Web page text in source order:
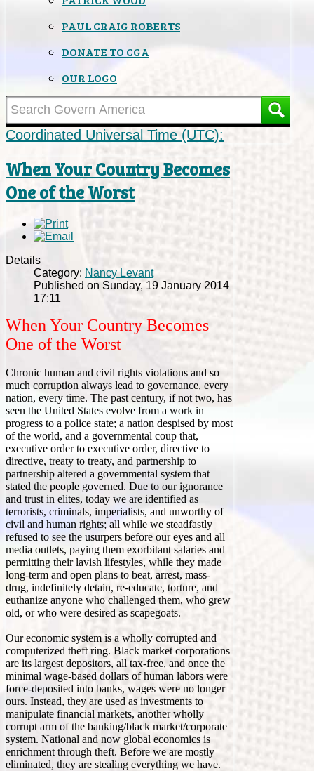
PAUL CRAIG ROBERTS
DONATE TO CGA
OUR LOGO
Coordinated Universal Time (UTC):
When Your Country Becomes
One of the Worst
Details
Category: Nancy Levant
Published on Sunday, 19 January 2014
17:11
When Your Country Becomes
One of the Worst
Chronic human and civil rights violations and so
much corruption always lead to governance, every
nation, every time. The past century, if not two, has
seen the United States evolve from a work in
progress to a police state; a nation despised by most
of the world, and a governmental coup that,
executive order to executive order, directive to
directive, treaty to treaty, and partnership to
partnership altered a governmental system that
stated the people governed. Due to our ignorance
and trust in elites, today we are identified as
terrorists, criminals, imperialists, and unworthy of
civil and human rights; all while we steadfastly
refused to see the usurpers before our eyes and all
media outlets, paying them exorbitant salaries and
permitting their lavish lifestyles, while they made
long-term and open plans to beat, arrest, mass-
drug, indefinitely detain, re-educate, torture, and
euthanize anyone who challenged them, who grew
old, or who were desired as scapegoats.
Our economic system is a wholly corrupted and
computerized theft ring. Black market corporations
are its largest depositors, all tax-free, and once the
minimal wage-based dollars of human labors were
force-deposited into banks, wages were no longer
ours. Instead, they are used as investments to
manipulate financial markets, another wholly
corrupt arm of the banking/black market/corporate
system. National and now global economics is
enrichment through theft. Before we are mostly
eliminated, they are stealing everything we have.